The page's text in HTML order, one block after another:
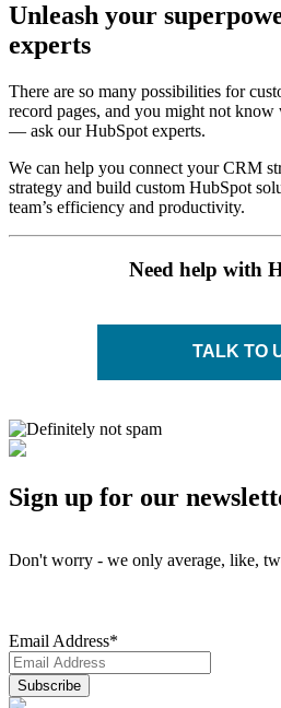
Unleash your
experts
There are so many possibilities for
record pages, and you might not know
— ask our HubSpot experts.
We can help you connect your CRM
strategy and build custom HubSpot
team’s efficiency and productivity.
Need help with
TALK TO
Sign up for our
Don't worry - we only average, like,
Email Address*